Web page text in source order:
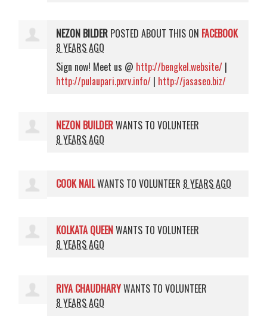
NEZON BILDER POSTED ABOUT THIS ON FACEBOOK
8 YEARS AGO
Sign now! Meet us @ http://bengkel.website/ |
http://pulaupari.pxrv.info/ | http://jasaseo.biz/
NEZON BUILDERWANTS TO VOLUNTEER
8 YEARS AGO
COOK NAILWANTS TO VOLUNTEER 8 YEARS AGO
KOLKATA QUEENWANTS TO VOLUNTEER
8 YEARS AGO
RIYA CHAUDHARYWANTS TO VOLUNTEER
8 YEARS AGO